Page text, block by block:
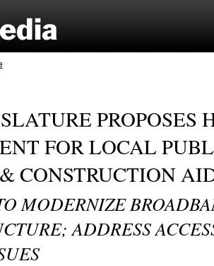
PROPOSES
FOR LOCAL
CONSTRUCTION
MODERNIZE
ADDRESS